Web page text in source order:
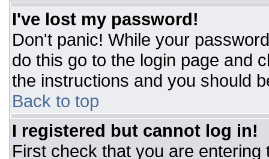
I've lost my password!
Don't panic! While your
do this go to the login page and
the instructions and you should
Back to top
I registered but cannot log in!
First check that you are